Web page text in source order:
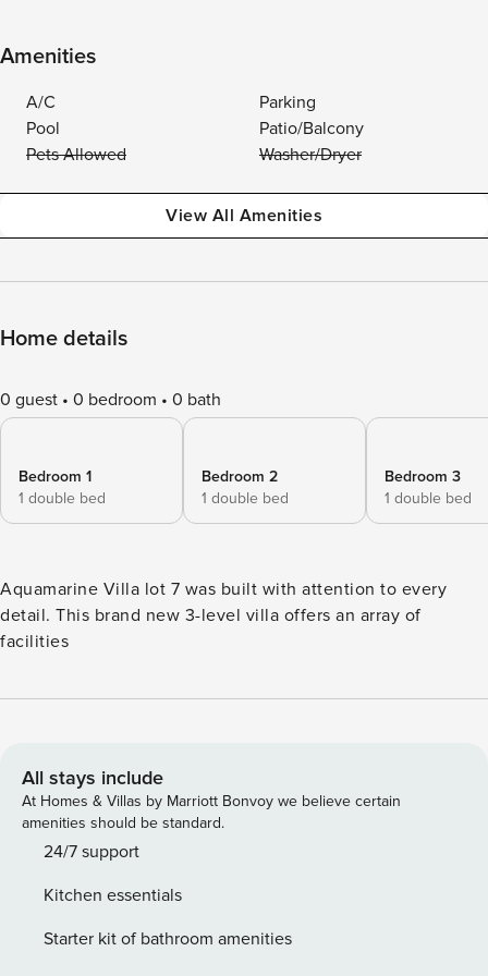
Amenities
A/C
Parking
Pool
Patio/Balcony
Pets Allowed
Washer/Dryer
View All Amenities
Home details
0 guest 0 bedroom 0 bath
Bedroom 1
1 double bed
Bedroom 2
1 double bed
Bedroom 3
1 double bed
Aquamarine Villa lot 7 was built with attention to every
detail. This brand new 3-level villa offers an array of
facilities
All stays include
At Homes & Villas by Marriott Bonvoy we believe certain
amenities should be standard.
24/7 support
Kitchen essentials
Starter kit of bathroom amenities